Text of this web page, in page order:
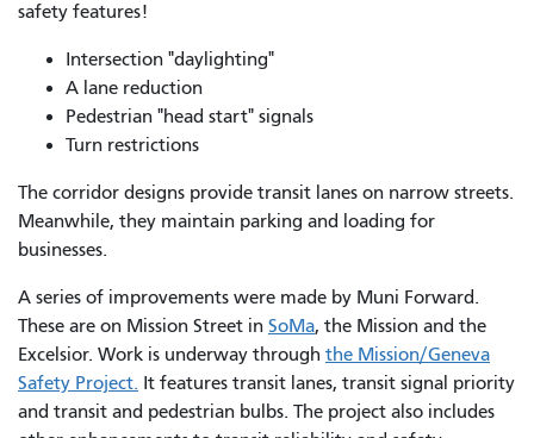
safety features!
Intersection "daylighting"
A lane reduction
Pedestrian "head start" signals
Turn restrictions
The corridor designs provide transit lanes on narrow streets.
Meanwhile, they maintain parking and loading for
businesses.
A series of improvements were made by Muni Forward.
These are on Mission Street in SoMa, the Mission and the
Excelsior. Work is underway through the Mission/Geneva
Safety Project. It features transit lanes, transit signal priority
and transit and pedestrian bulbs. The project also includes